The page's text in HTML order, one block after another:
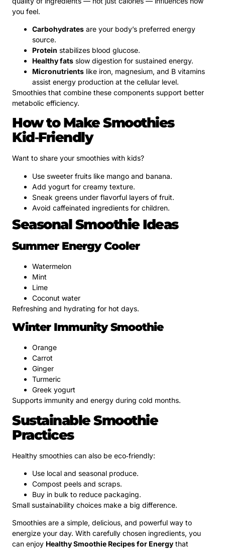
you feel.
Carbohydrates are your body’s preferred energy
source.
Protein stabilizes blood glucose.
Healthy fats slow digestion for sustained energy.
Micronutrients like iron, magnesium, and B vitamins
assist energy production at the cellular level.
Smoothies that combine these components support better
metabolic efficiency.
How to Make Smoothies
Kid‑Friendly
Want to share your smoothies with kids?
Use sweeter fruits like mango and banana.
Add yogurt for creamy texture.
Sneak greens under flavorful layers of fruit.
Avoid caffeinated ingredients for children.
Seasonal Smoothie Ideas
Summer Energy Cooler
Watermelon
Mint
Lime
Coconut water
Refreshing and hydrating for hot days.
Winter Immunity Smoothie
Orange
Carrot
Ginger
Turmeric
Greek yogurt
Supports immunity and energy during cold months.
Sustainable Smoothie
Practices
Healthy smoothies can also be eco‑friendly:
Use local and seasonal produce.
Compost peels and scraps.
Buy in bulk to reduce packaging.
Small sustainability choices make a big difference.
Smoothies are a simple, delicious, and powerful way to
energize your day. With carefully chosen ingredients, you
can enjoy Healthy Smoothie Recipes for Energy that